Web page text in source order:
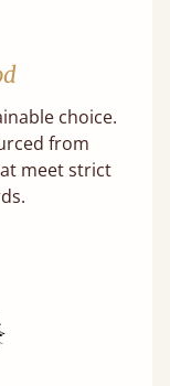
choice.
from
meet strict